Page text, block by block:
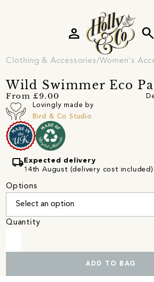
search
person
Clothing & Accessories Women's
Wild Swimmer Eco
From £9.00
Lovingly made by
Bird & Co Studio
local_shipping Expected delivery
14th August (delivery cost included)
Options
Quantity
ADD TO BAG